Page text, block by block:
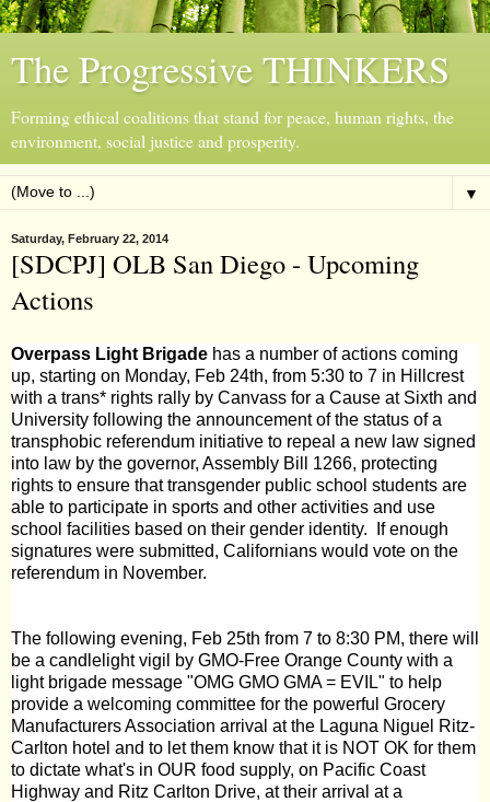
The Progressive THINKERS
Forming ethical coalitions that stand for peace, human rights, the
environment, social justice and prosperity.
▼
Saturday, February 22, 2014
[SDCPJ] OLB San Diego - Upcoming
Actions
Overpass Light Brigade has a number of actions coming
up, starting on Monday, Feb 24th, from 5:30 to 7 in Hillcrest
with a trans* rights rally by Canvass for a Cause at Sixth and
University following the announcement of the status of a
transphobic referendum initiative to repeal a new law signed
into law by the governor, Assembly Bill 1266, protecting
rights to ensure that transgender public school students are
able to participate in sports and other activities and use
school facilities based on their gender identity.
If enough
signatures were submitted, Californians would vote on the
referendum in November.
The following evening, Feb 25th from 7 to 8:30 PM, there will
be a candlelight vigil by GMO-Free Orange County with a
light brigade message "OMG GMO GMA = EVIL" to help
provide a welcoming committee for the powerful Grocery
Manufacturers Association arrival at the Laguna Niguel Ritz-
Carlton hotel and to let them know that it is NOT OK for them
to dictate what's in OUR food supply, on Pacific Coast
Highway and Ritz Carlton Drive, at their arrival at a